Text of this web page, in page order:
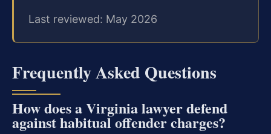
Last reviewed: May 2026
Frequently Asked Questions
How does a Virginia lawyer defend
against habitual offender charges?